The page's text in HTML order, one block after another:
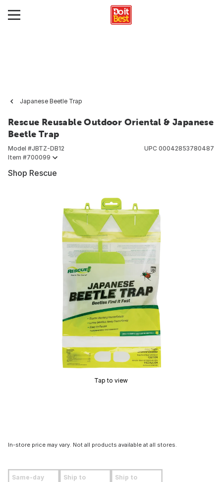
Japanese Beetle Trap
Rescue Reusable Outdoor Oriental & Japanese
Beetle Trap
Model #JBTZ-DB12
Item #700099
UPC 00042853780487
Shop Rescue
Tap to view
In-store price may vary. Not all products available at all stores.
Same-day Ship to Ship to